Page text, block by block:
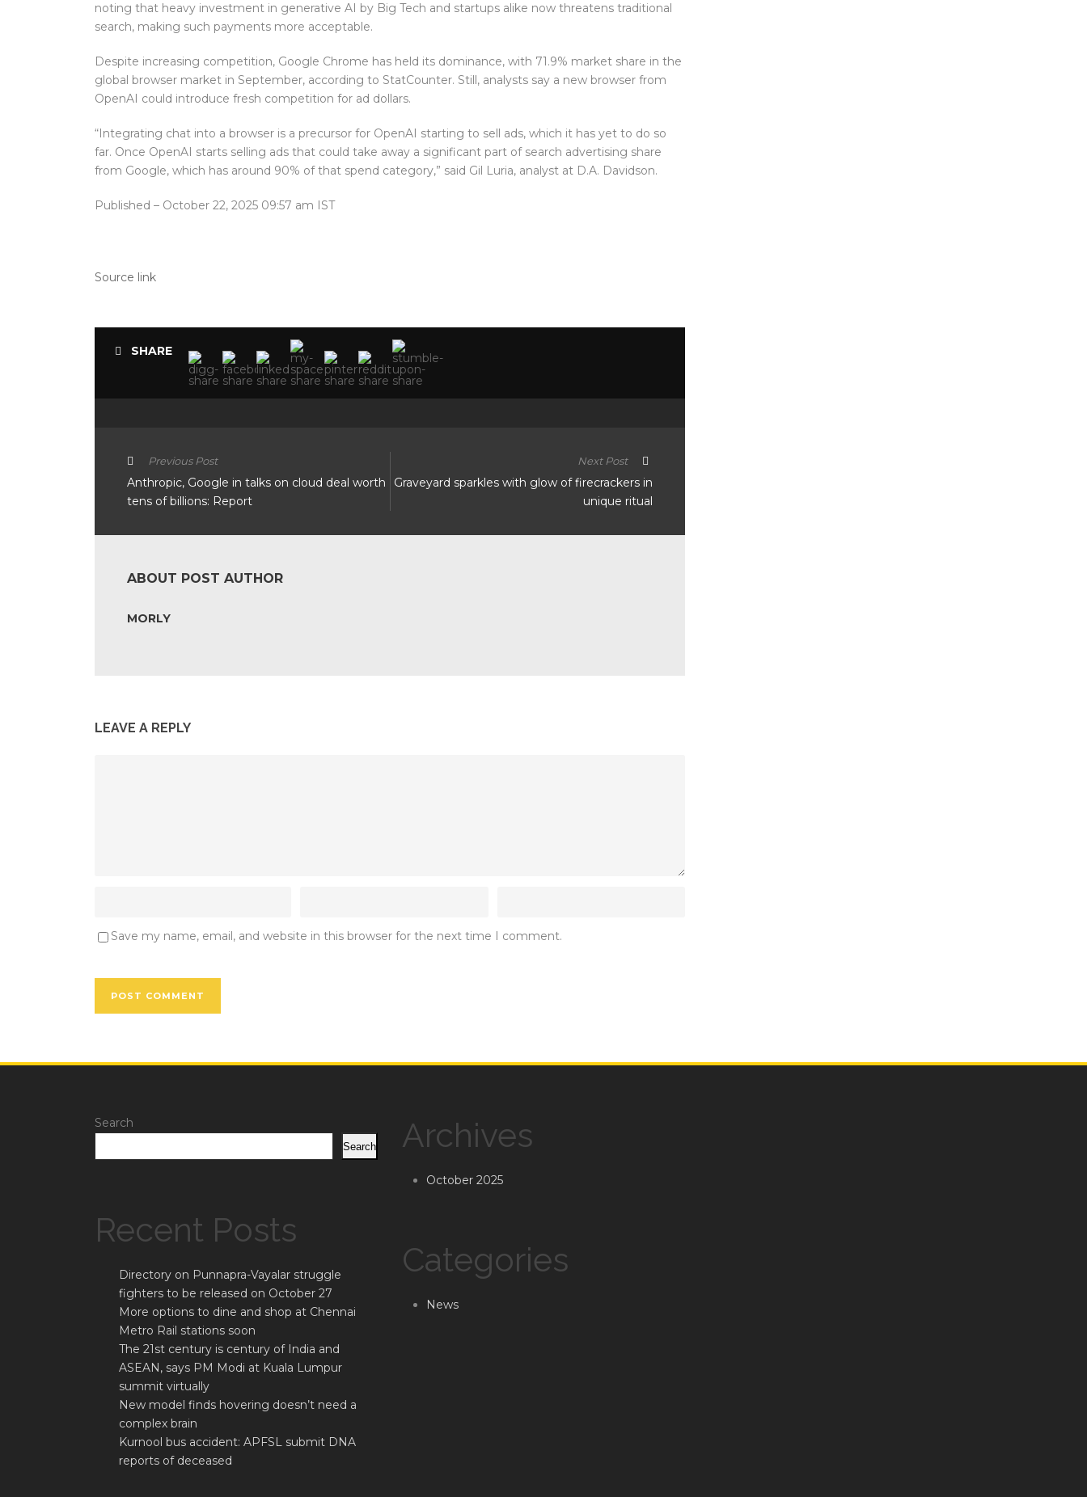
noting that heavy investment in generative AI by Big Tech and startups alike now threatens traditional
search, making such payments more acceptable.
Despite increasing competition, Google Chrome has held its dominance, with 71.9% market share in the
global browser market in September, according to StatCounter. Still, analysts say a new browser from
OpenAI could introduce fresh competition for ad dollars.
“Integrating chat into a browser is a precursor for OpenAI starting to sell ads, which it has yet to do so
far. Once OpenAI starts selling ads that could take away a significant part of search advertising share
from Google, which has around 90% of that spend category,” said Gil Luria, analyst at D.A. Davidson.
Published – October 22, 2025 09:57 am IST
Source link
SHARE
Previous Post
Anthropic, Google in talks on cloud deal worth
tens of billions: Report
Next Post
Graveyard sparkles with glow of firecrackers in
unique ritual
ABOUT POST AUTHOR
MORLY
LEAVE A REPLY
Save my name, email, and website in this browser for the next time I comment.
Search
Search
Recent Posts
Directory on Punnapra-Vayalar struggle
fighters to be released on October 27
More options to dine and shop at Chennai
Metro Rail stations soon
The 21st century is century of India and
ASEAN, says PM Modi at Kuala Lumpur
summit virtually
New model finds hovering doesn’t need a
complex brain
Kurnool bus accident: APFSL submit DNA
reports of deceased
Archives
October 2025
Categories
News